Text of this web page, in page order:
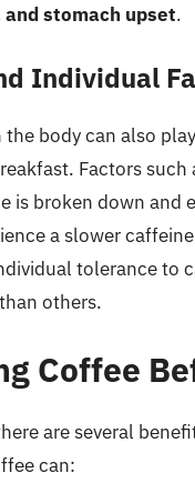
stomach upset.
Individual
body can also
Factors
is broken down and
a slower
tolerance to
others.
Coffee
are several
can: